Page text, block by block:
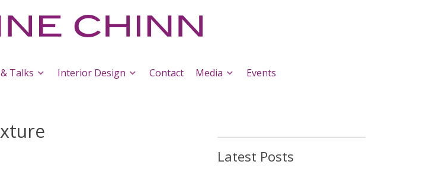
Talks Interior Design Contact Media Events
Latest Posts